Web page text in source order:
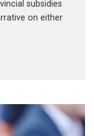
subsidies
on either